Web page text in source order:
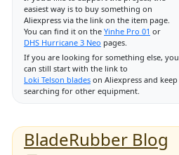
easiest way is to buy something on
Aliexpress via the link on the item page.
You can find it on the Yinhe Pro 01 or
DHS Hurricane 3 Neo pages.
If you are looking for something else, you
can still start with the link to
Loki Telson blades on Aliexpress and keep
searching for other equipment.
BladeRubber Blog